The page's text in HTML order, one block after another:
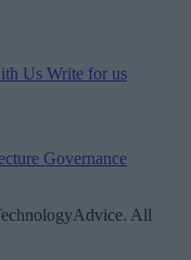
Us Write for us
Governance
All